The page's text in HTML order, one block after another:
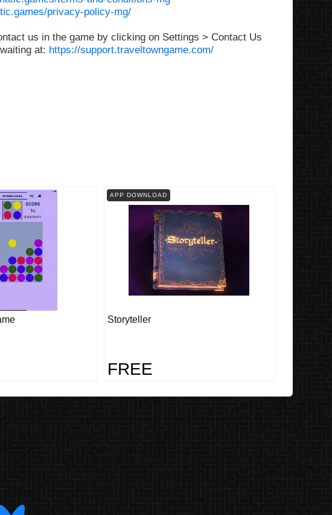
privacy-policy-mg/
us in the game by clicking on Settings > Contact Us
at: https://support.traveltowngame.com/
APP DOWNLOAD
Storyteller
FREE